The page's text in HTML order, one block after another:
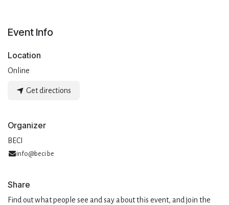
Event Info
Location
Online
Get directions
Organizer
BECI
info@beci.be
Share
Find out what people see and say about this event, and join the